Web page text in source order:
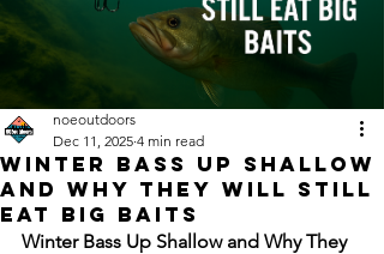
Winter Bass Up Shallow
and Why They Will Still
Eat Big Baits
noeoutdoors
Dec 11, 2025 4 min read
Winter Bass Up Shallow and Why They